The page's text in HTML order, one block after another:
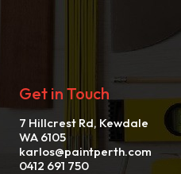
Get in Touch
7 Hillcrest Rd, Kewdale
WA 6105
karlos@paintperth.com
0412 691 750